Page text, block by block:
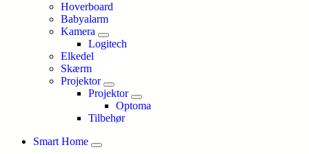
Hoverboard
Babyalarm
Kamera
Logitech
Elkedel
Skærm
Projektor
Projektor
Optoma
Tilbehør
Smart Home